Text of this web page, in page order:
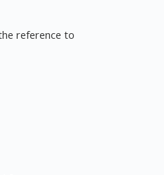
reference to